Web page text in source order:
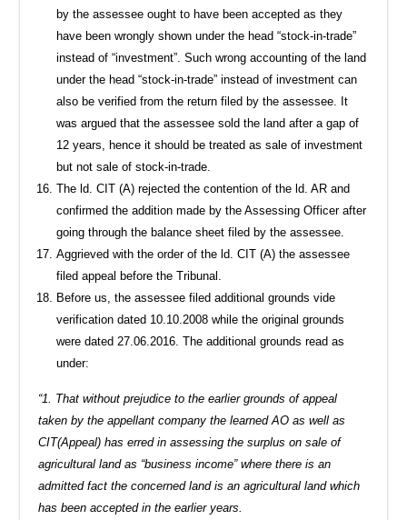
by the assessee ought to have been accepted as they
have been wrongly shown under the head “stock-in-trade”
instead of “investment”. Such wrong accounting of the land
under the head “stock-in-trade” instead of investment can
also be verified from the return filed by the assessee. It
was argued that the assessee sold the land after a gap of
12 years, hence it should be treated as sale of investment
but not sale of stock-in-trade.
The ld. CIT (A) rejected the contention of the ld. AR and
confirmed the addition made by the Assessing Officer after
going through the balance sheet filed by the assessee.
Aggrieved with the order of the ld. CIT (A) the assessee
filed appeal before the Tribunal.
Before us, the assessee filed additional grounds vide
verification dated 10.10.2008 while the original grounds
were dated 27.06.2016. The additional grounds read as
under:
“1. That without prejudice to the earlier grounds of appeal
taken by the appellant company the learned AO as well as
CIT(Appeal) has erred in assessing the surplus on sale of
agricultural land as “business income” where there is an
admitted fact the concerned land is an agricultural land which
has been accepted in the earlier years.